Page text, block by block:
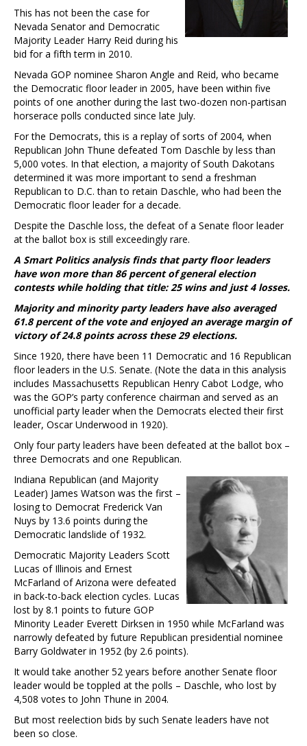
This has not been the case for
Nevada Senator and Democratic
Majority Leader Harry Reid during his
bid for a fifth term in 2010.
Nevada GOP nominee Sharon Angle and Reid, who became
the Democratic floor leader in 2005, have been within five
points of one another during the last two-dozen non-partisan
horserace polls conducted since late July.
For the Democrats, this is a replay of sorts of 2004, when
Republican John Thune defeated Tom Daschle by less than
5,000 votes. In that election, a majority of South Dakotans
determined it was more important to send a freshman
Republican to D.C. than to retain Daschle, who had been the
Democratic floor leader for a decade.
Despite the Daschle loss, the defeat of a Senate floor leader
at the ballot box is still exceedingly rare.
A Smart Politics analysis finds that party floor leaders
have won more than 86 percent of general election
contests while holding that title: 25 wins and just 4 losses.
Majority and minority party leaders have also averaged
61.8 percent of the vote and enjoyed an average margin of
victory of 24.8 points across these 29 elections.
Since 1920, there have been 11 Democratic and 16 Republican
floor leaders in the U.S. Senate. (Note the data in this analysis
includes Massachusetts Republican Henry Cabot Lodge, who
was the GOP’s party conference chairman and served as an
unofficial party leader when the Democrats elected their first
leader, Oscar Underwood in 1920).
Only four party leaders have been defeated at the ballot box –
three Democrats and one Republican.
Indiana Republican (and Majority
Leader) James Watson was the first –
losing to Democrat Frederick Van
Nuys by 13.6 points during the
Democratic landslide of 1932.
Democratic Majority Leaders Scott
Lucas of Illinois and Ernest
McFarland of Arizona were defeated
in back-to-back election cycles. Lucas
lost by 8.1 points to future GOP
Minority Leader Everett Dirksen in 1950 while McFarland was
narrowly defeated by future Republican presidential nominee
Barry Goldwater in 1952 (by 2.6 points).
It would take another 52 years before another Senate floor
leader would be toppled at the polls – Daschle, who lost by
4,508 votes to John Thune in 2004.
But most reelection bids by such Senate leaders have not
been so close.